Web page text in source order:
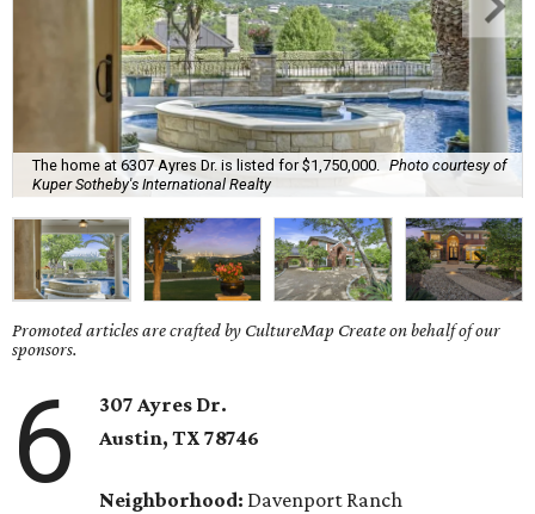
The home at 6307 Ayres Dr. is listed for $1,750,000.
Photo courtesy of
Kuper Sotheby's International Realty
Promoted articles are crafted by CultureMap Create on behalf of our
sponsors.
6
307 Ayres Dr.
Austin, TX78746
Neighborhood: Davenport Ranch